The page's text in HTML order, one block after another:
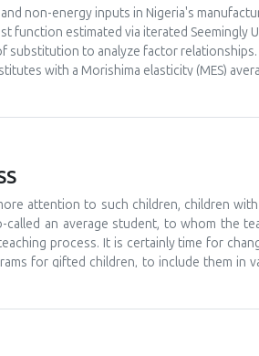
non-energy inputs in Nigeria's
function estimated via iterated Seemingly
substitution to analyze factor relationships.
with a Morishima elasticity (MES)
capital and labor emerge as
more policy-relevant information than
attention to such children, children
an average student, to whom the
process. It is certainly time for
for gifted children, to include them in
and to monitor their development.
also attend various camps for gifted